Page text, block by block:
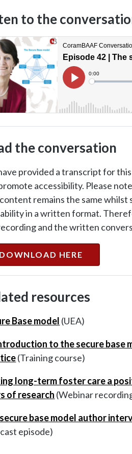
to the
the conversation
provided a transcript for
accessibility. Please
remains the same whilst
in a written format.
and the written
DOWNLOAD HERE
resources
Base model (UEA)
to the secure base
(Training course)
long-term foster care a
of research (Webinar
base model author
episode)